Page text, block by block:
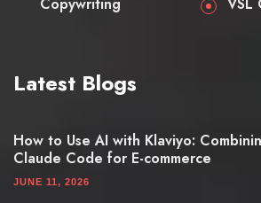
Copywriting
VSL
Latest Blogs
How to Use AI with Klaviyo:
Claude Code for E-commerce
JUNE 11, 2026